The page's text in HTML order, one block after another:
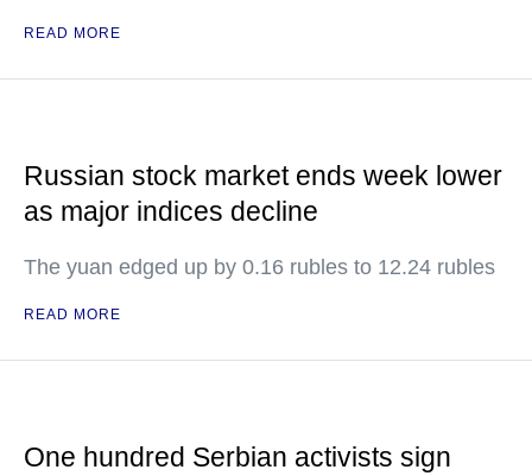
READ MORE
Russian stock market ends week lower
as major indices decline
The yuan edged up by 0.16 rubles to 12.24 rubles
READ MORE
One hundred Serbian activists sign